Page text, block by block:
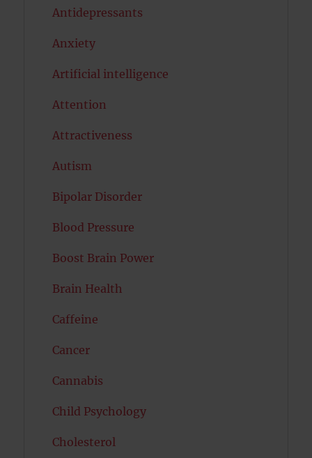
Antidepressants
Anxiety
Artificial intelligence
Attention
Attractiveness
Autism
Bipolar Disorder
Blood Pressure
Boost Brain Power
Brain Health
Caffeine
Cancer
Cannabis
Child Psychology
Cholesterol